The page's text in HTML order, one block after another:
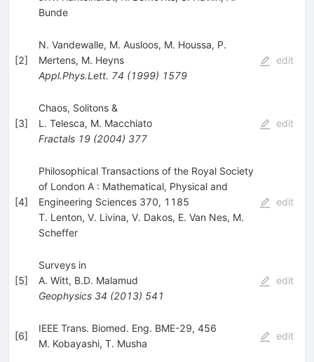
Bunde
[2]
N. Vandewalle, M. Ausloos, M. Houssa, P.
Mertens, M. Heyns
Appl.Phys.Lett. 74 (1999) 1579
edit
[3]
Chaos, Solitons &
L. Telesca, M. Macchiato
Fractals 19(2004) 377
edit
[4]
Philosophical Transactions of the Royal Society
of London A : Mathematical, Physical and
Engineering Sciences 370, 1185
T. Lenton, V. Livina, V. Dakos, E. Van Nes, M.
Scheffer
edit
[5]
Surveys in
A. Witt, B.D. Malamud
Geophysics 34 (2013) 541
edit
[6]
IEEE Trans. Biomed. Eng. BME-29, 456
M. Kobayashi, T. Musha
edit